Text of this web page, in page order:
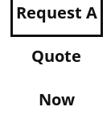
Request A
Quote
Now